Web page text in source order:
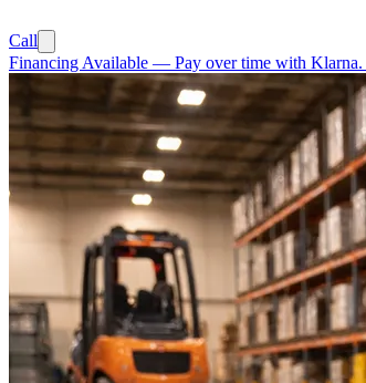
Call
Financing Available — Pay over time with Klarna.